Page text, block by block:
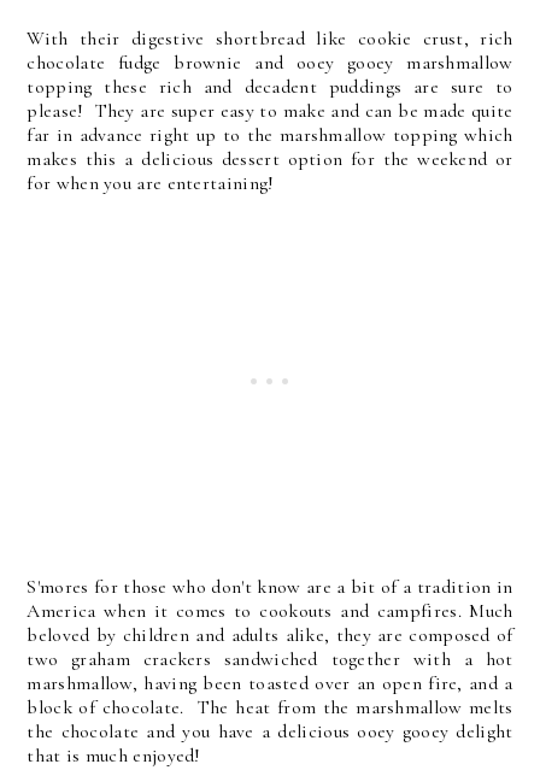
With their digestive shortbread like cookie crust, rich
chocolate fudge brownie and ooey gooey marshmallow
topping these rich and decadent puddings are sure to
please! They are super easy to make and can be made quite
far in advance right up to the marshmallow topping which
makes this a delicious dessert option for the weekend or
for when you are entertaining!
S'mores for those who don't know are a bit of a tradition in
America when it comes to cookouts and campfires. Much
beloved by children and adults alike, they are composed of
two graham crackers sandwiched together with a hot
marshmallow, having been toasted over an open fire, and a
block of chocolate. The heat from the marshmallow melts
the chocolate and you have a delicious ooey gooey delight
that is much enjoyed!